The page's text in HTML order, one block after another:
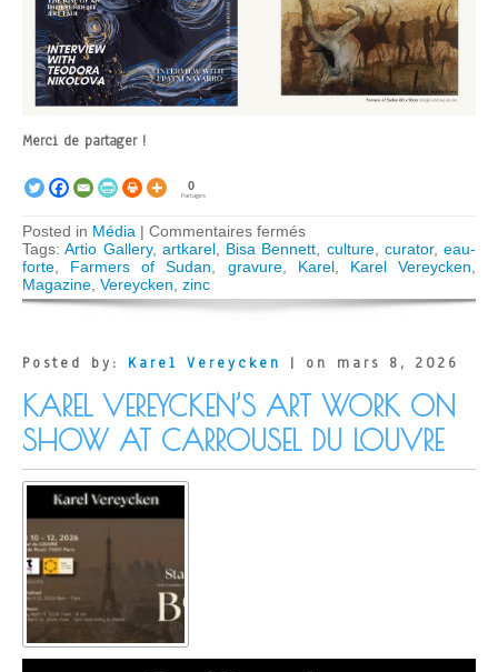
Merci de partager !
0
Partages
Posted in Média | Commentaires ferméssur
Karel
Vereycken
in
Tags:Artio Gallery, artkarel, Bisa Bennett culture, curator, eau-
forte
Farmers of Sudan gravure, Karel, Karel Vereycken
Magazine Vereycken zinc
Posted by: Karel Vereycken | on mars 8, 2026
KAREL VEREYCKEN’S ART WORK ON
SHOW AT CARROUSEL DU LOUVRE